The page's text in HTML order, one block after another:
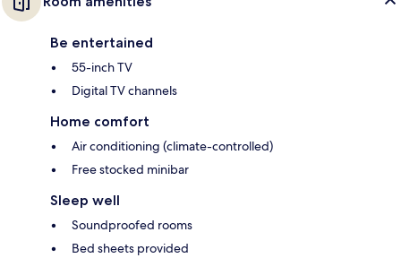
Be entertained
55-inch TV
Digital TV channels
Home comfort
Air conditioning (climate-controlled)
Free stocked minibar
Sleep well
Soundproofed rooms
Bed sheets provided